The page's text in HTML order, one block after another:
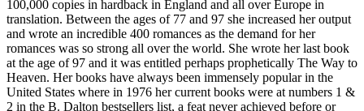
100,000 copies in hardback in England and all over Europe in
translation. Between the ages of 77 and 97 she increased her output
and wrote an incredible 400 romances as the demand for her
romances was so strong all over the world. She wrote her last book
at the age of 97 and it was entitled perhaps prophetically The Way to
Heaven. Her books have always been immensely popular in the
United States where in 1976 her current books were at numbers 1 &
2 in the B. Dalton bestsellers list, a feat never achieved before or